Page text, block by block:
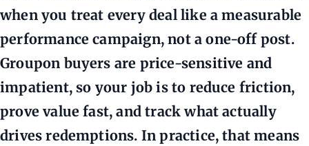
when you treat every deal like a measurable
performance campaign, not a one-off post.
Groupon buyers are price-sensitive and
impatient, so your job is to reduce friction,
prove value fast, and track what actually
drives redemptions. In practice, that means